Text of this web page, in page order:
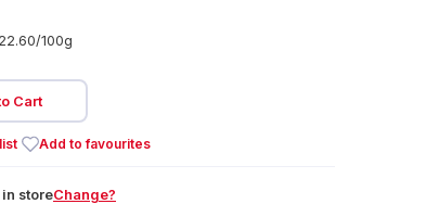
100g
Cart
Add to favourites
in storeChange?